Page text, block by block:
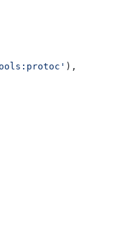
),